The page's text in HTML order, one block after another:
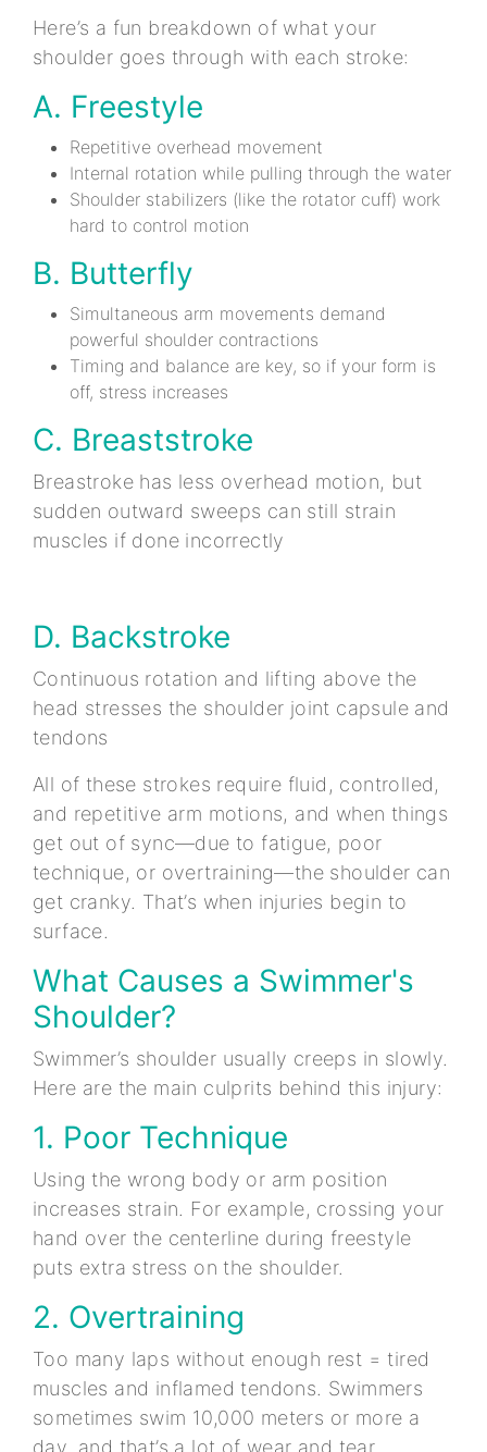
Here’s a fun breakdown of what your
shoulder goes through with each stroke:
A. Freestyle
Repetitive overhead movement
Internal rotation while pulling through the water
Shoulder stabilizers (like the rotator cuff) work
hard to control motion
B. Butterfly
Simultaneous arm movements demand
powerful shoulder contractions
Timing and balance are key, so if your form is
off, stress increases
C. Breaststroke
Breastroke has less overhead motion, but
sudden outward sweeps can still strain
muscles if done incorrectly
D. Backstroke
Continuous rotation and lifting above the
head stresses the shoulder joint capsule and
tendons
All of these strokes require fluid, controlled,
and repetitive arm motions, and when things
get out of sync—due to fatigue, poor
technique, or overtraining—the shoulder can
get cranky. That’s when injuries begin to
surface.
What Causes a Swimmer's
Shoulder?
Swimmer’s shoulder usually creeps in slowly.
Here are the main culprits behind this injury:
1. Poor Technique
Using the wrong body or arm position
increases strain. For example, crossing your
hand over the centerline during freestyle
puts extra stress on the shoulder.
2. Overtraining
Too many laps without enough rest = tired
muscles and inflamed tendons. Swimmers
sometimes swim 10,000 meters or more a
day, and that’s a lot of wear and tear.